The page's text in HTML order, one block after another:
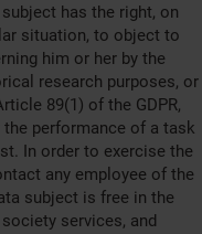
has the right, on
situation, to object to
him or her by the
research purposes, or
89(1) of the GDPR,
performance of a task
In order to exercise the
any employee of the
subject is free in the
services, and